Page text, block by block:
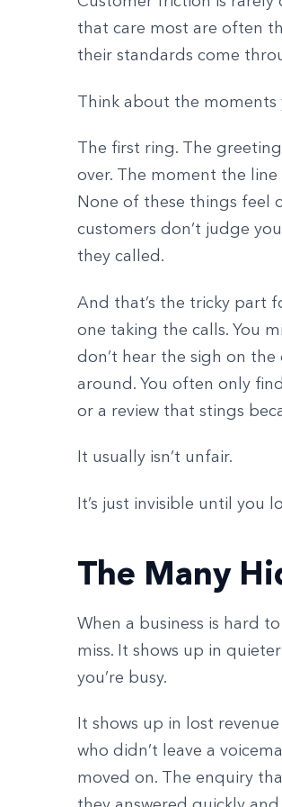
that care most are often
their standards come
Think about the
The first ring. The
over. The moment the
None of these things feel
customers don’t judge
they called.
And that’s the tricky part
one taking the calls. You
don’t hear the sigh on the
around. You often only
or a review that stings
It usually isn’t unfair.
It’s just invisible until you
The Many
When a business is hard
miss. It shows up in
you’re busy.
It shows up in lost
who didn’t leave a
moved on. The enquiry